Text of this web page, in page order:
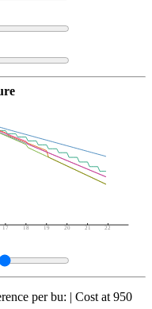
17 18 19 20 21 22
per bu: | Cost at 950